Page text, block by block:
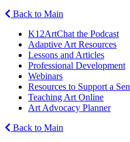
Back to Main
K12ArtChat the Podcast
Adaptive Art Resources
Lessons and Articles
Professional Development
Webinars
Resources to Support a
Teaching Art Online
Art Advocacy Planner
Back to Main